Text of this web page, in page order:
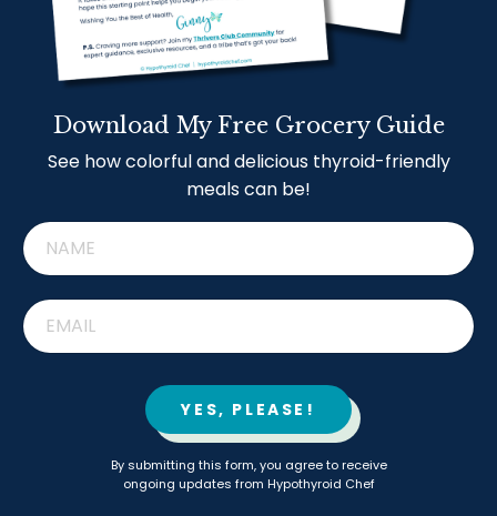
Download My Free Grocery Guide
See how colorful and delicious thyroid-friendly
meals can be!
YES, PLEASE!
By submitting this form, you agree to receive
ongoing updates from Hypothyroid Chef